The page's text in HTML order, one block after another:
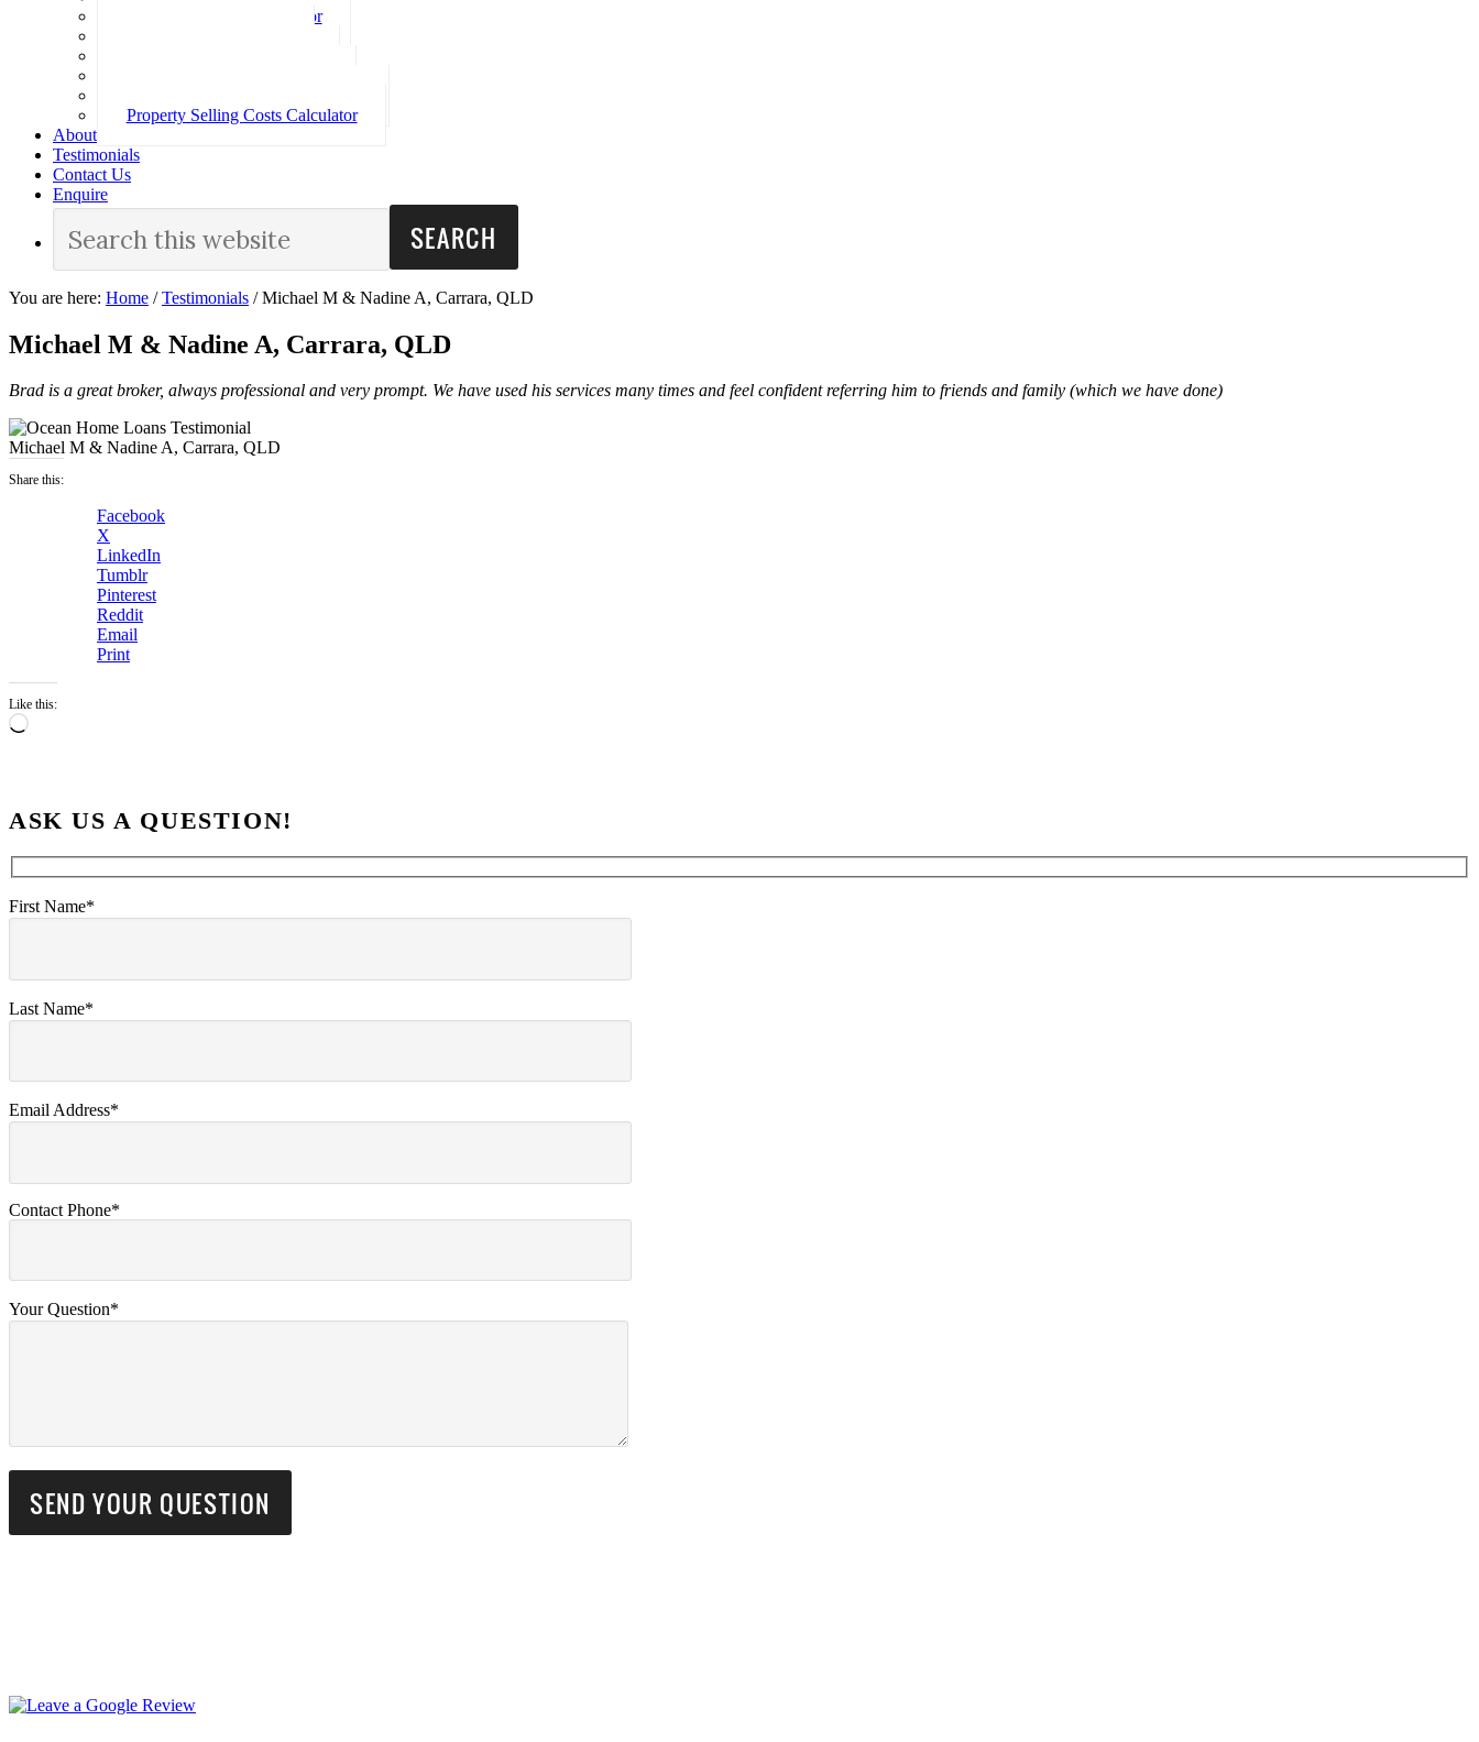
Loan Repayment Calculator
Property Selling Costs Calculator
About
Testimonials
Contact Us
Enquire
You are here: Home / Testimonials /Michael M & Nadine A, Carrara, QLD
Michael M & Nadine A, Carrara, QLD
Brad is a great broker, always professional and very prompt. We have used his services many times and feel confident referring him to friends and family (which we have done)
Michael M & Nadine A, Carrara, QLD
Share this:
Facebook
X
LinkedIn
Tumblr
Pinterest
Reddit
Email
Print
Like this:
Loading…
ASK US A QUESTION!
First Name*
Last Name*
Email Address*
Contact Phone*
Your Question*